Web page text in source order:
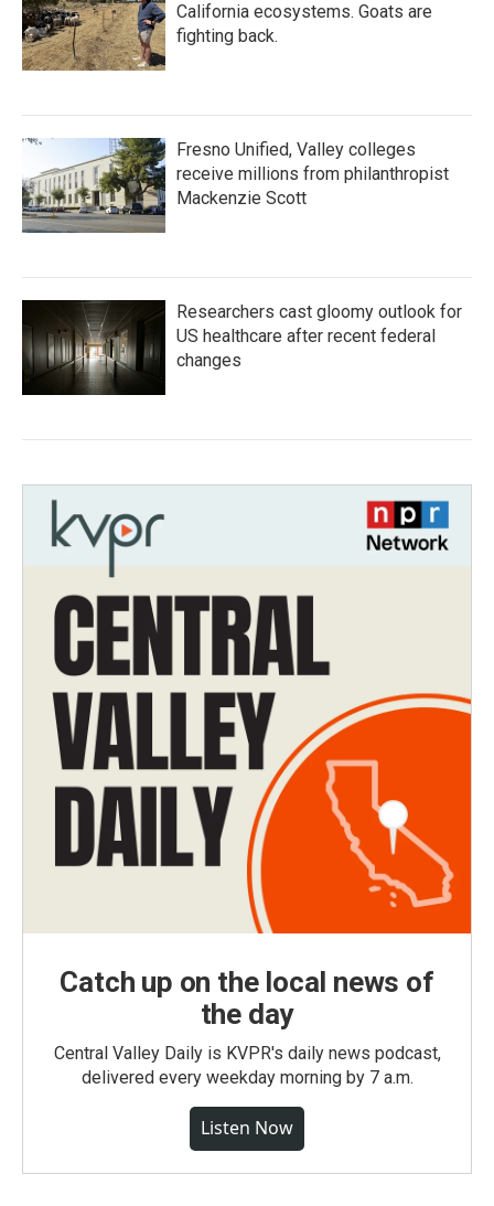
California ecosystems. Goats are
fighting back.
Fresno Unified, Valley colleges
receive millions from philanthropist
Mackenzie Scott
Researchers cast gloomy outlook for
US healthcare after recent federal
changes
Catch up on the local news of
the day
Central Valley Daily is KVPR's daily news podcast,
delivered every weekday morning by 7 a.m.
Listen Now